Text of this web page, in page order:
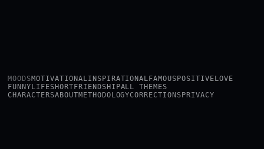
MOODSMOTIVATIONALINSPIRATIONAL FAMOUS POSITIVE LOVE
FUNNY LIFESHORT FRIENDSHIPALL THEMES
CHARACTERSABOUTMETHODOLOGYCORRECTIONS PRIVACY